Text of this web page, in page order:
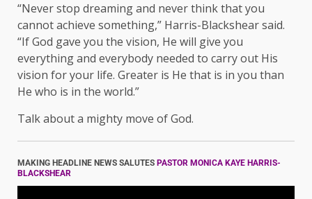
“Never stop dreaming and never think that you
cannot achieve something,” Harris-Blackshear said.
“If God gave you the vision, He will give you
everything and everybody needed to carry out His
vision for your life. Greater is He that is in you than
He who is in the world.”
Talk about a mighty move of God.
MAKING HEADLINE NEWS SALUTES PASTOR MONICA KAYE HARRIS-
BLACKSHEAR